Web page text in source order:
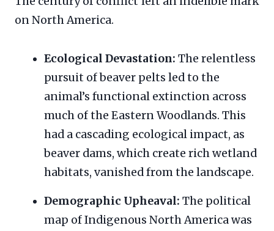
on North America.
Ecological Devastation: The relentless
pursuit of beaver pelts led to the
animal’s functional extinction across
much of the Eastern Woodlands. This
had a cascading ecological impact, as
beaver dams, which create rich wetland
habitats, vanished from the landscape.
Demographic Upheaval: The political
map of Indigenous North America was